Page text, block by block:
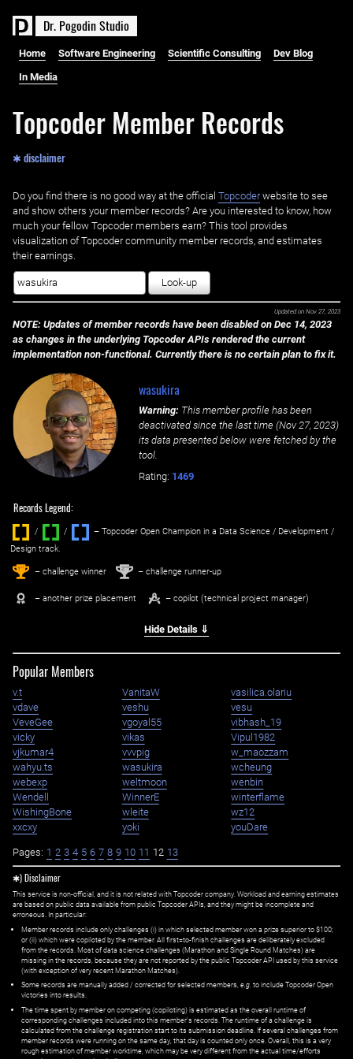
Dr. PogodinStudio
Home Software Engineering Scientific Consulting Dev Blog
In Media
Topcoder Member Records
✱ disclaimer
Do you find there is no good way at the official ‌ Topcoderwebsite to see
and show others your member records? Are you interested to know, how
much your fellow Topcoder members earn? This tool provides
visualization of Topcoder community member records, and estimates
their earnings.
Look-up
Updated on Nov 27, 2023
NOTE: Updates of member records have been disabled on Dec 14, 2023
as changes in the underlying Topcoder APIs rendered the current
implementation non-functional. Currently there is no certain plan to fix it.
wasukira
Warning: This member profile has been
deactivated since the last time (Nov 27, 2023)
its data presented below were fetched by the
tool.
Rating: 1469
Records Legend:
/ / ‌
– Topcoder Open Champion in a Data Science / Development /
Design track.
1st – challenge winner 2nd – challenge runner-up
– another prize placement – copilot (technical project manager)
Hide Details ⇓
Popular Members
v.t VanitaW
vasilica.olariu
vdave
veshu
vesu
VeveGee
vgoyal55
vibhash_19
vicky
vikas
Vipul1982
vjkumar4
vvvpig
w_maozzam
wahyu.ts
wasukira
wcheung
webexp
weltmoon
wenbin
Wendell
WinnerE
winterflame
WishingBone
wleite
wz12
xxcxy
yoki youDare
Pages: 1 2 3 4 5 6 7 8 9 10 11 12 13
✱) Disclaimer
This service is non-official, and it is not related with Topcoder company. Workload and earning estimates
are based on public data available from public Topcoder APIs, and they might be incomplete and
erroneous. In particular:
Member records include only challenges (i) in which selected member won a prize superior to $100;
or (ii) which were copiloted by the member. All first=to-finish challenges are deliberately excluded
from the records. Most of data science challenges (Marathon and Single Round Matches) are
missing in the records, because they are not reported by the public Topcoder API used by this service
(with exception of very recent Marathon Matches).
Some records are manually added / corrected for selected members, e.g. to include Topcoder Open
victories into results.
The time spent by member on competing (copiloting) is estimated as the overall runtime of
corresponding challenges included into this member's records. The runtime of a challenge is
calculated from the challenge registration start to its submission deadline. If several challenges from
member records were running on the same day, that day is counted only once. Overall, this is a very
rough estimation of member worktime, which may be very different from the actual time/efforts